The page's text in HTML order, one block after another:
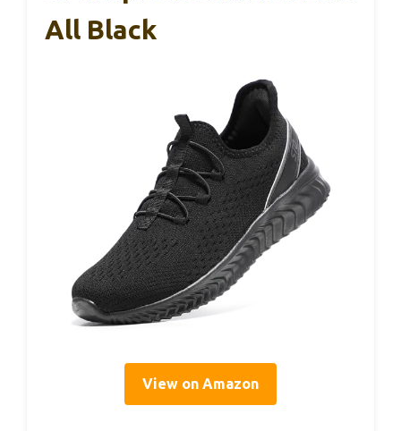
All Black
View on Amazon